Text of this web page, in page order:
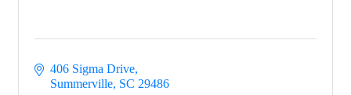
406 Sigma Drive
Summerville SC 29486